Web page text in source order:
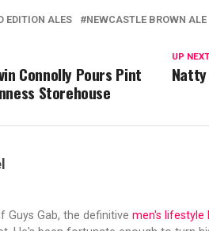
EDITION ALES NEWCASTLE BROWN ALE
UP NEXT
Connolly Pours Pint
Storehouse
Guys Gab, the definitive men's lifestyle